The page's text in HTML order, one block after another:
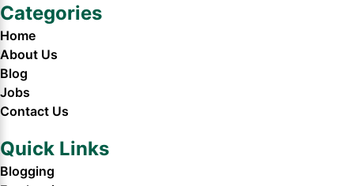
Categories
Home
About Us
Blog
Jobs
Contact Us
Quick Links
Blogging